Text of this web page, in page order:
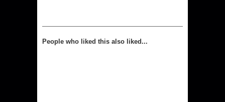
People who liked this also liked...